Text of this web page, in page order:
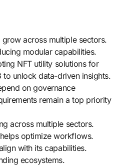
across multiple sectors.
modular capabilities.
NFT utility solutions for
to unlock data-driven insights.
on governance
remain a top priority
across multiple sectors.
optimize workflows.
with its capabilities.
ecosystems.